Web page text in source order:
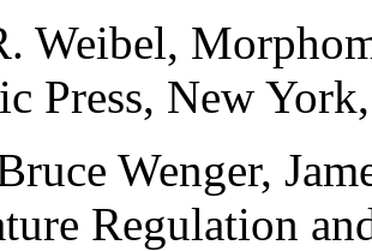
Weibel,
Press, New
Wenger,
Regulation